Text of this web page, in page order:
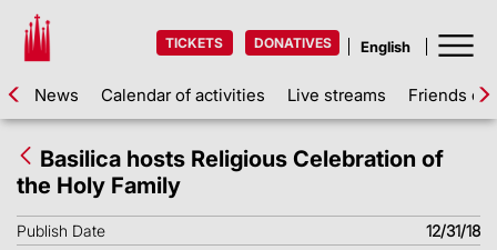
TICKETS DONATIVES
News Calendar of activities Live streams Friends of
Basilica hosts Religious Celebration of
the Holy Family
Publish Date 12/31/18